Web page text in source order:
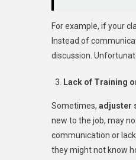
For example, if your
Instead of
discussion.
Lack of Training
Sometimes, adjuster
new to the job, may
communication or
they might not know